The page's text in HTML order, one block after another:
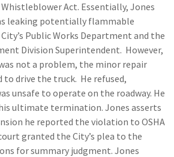
Whistleblower Act. Essentially, Jones
leaking potentially flammable
Public Works Department and the
Division Superintendent. However,
not a problem, the minor repair
to drive the truck. He refused,
unsafe to operate on the roadway. He
ultimate termination. Jones asserts
he reported the violation to OSHA
granted the City’s plea to the
for summary judgment. Jones